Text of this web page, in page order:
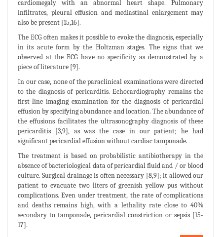
cardiomegaly with an abnormal heart shape. Pulmonary
infiltrates, pleural effusion and mediastinal enlargement may
also be present [15,16].
The ECG often makes it possible to evoke the diagnosis, especially
in its acute form by the Holtzman stages. The signs that we
observed at the ECG have no specificity as demonstrated by a
piece of literature [9].
In our case, none of the paraclinical examinations were directed
to the diagnosis of pericarditis. Echocardiography remains the
first-line imaging examination for the diagnosis of pericardial
effusion by specifying abundance and location. The abundance of
the effusions facilitates the ultrasonography diagnosis of these
pericarditis [3,9], as was the case in our patient; he had
significant pericardial effusion without cardiac tamponade.
The treatment is based on probabilistic antibiotherapy in the
absence of bacteriological data of pericardial fluid and / or blood
culture. Surgical drainage is often necessary [8,9]; it allowed our
patient to evacuate two liters of greenish yellow pus without
complications. Even under treatment, the rate of complications
and deaths remains high, with a lethality rate close to 40%
secondary to tamponade, pericardial constriction or sepsis [15-
17].